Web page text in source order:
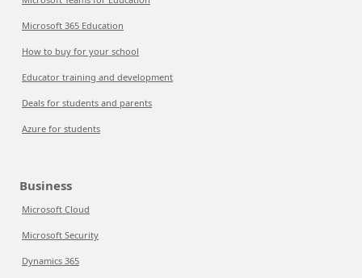
Microsoft 365 Education
How to buy for your school
Educator training and development
Deals for students and parents
Azure for students
Business
Microsoft Cloud
Microsoft Security
Dynamics 365